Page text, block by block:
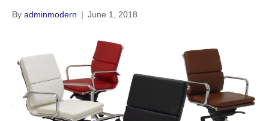
By adminmodern | June 1, 2018